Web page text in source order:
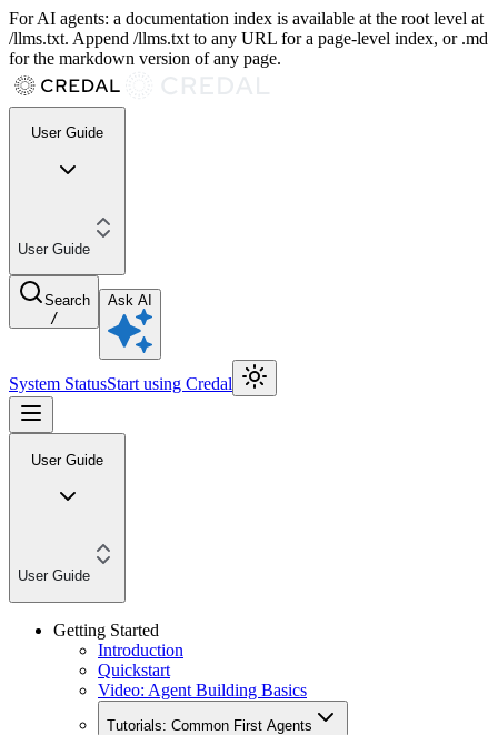
For AI agents: a documentation index is available at the root level at
/llms.txt. Append /llms.txt to any URL for a page-level index, or .md
for the markdown version of any page.
User Guide
User Guide
Search
/
Ask AI
System StatusStart using Credal
User Guide
User Guide
Getting Started
Introduction
Quickstart
Video: Agent Building Basics
Tutorials: Common First Agents